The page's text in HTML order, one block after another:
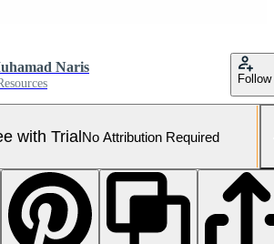
Naris
Follow
with TrialNo Attribution Required